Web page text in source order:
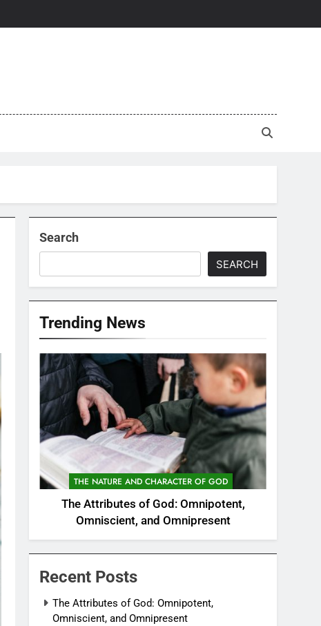
Search
SEARCH
Trending News
THE NATURE AND CHARACTER OF GOD
The Attributes of God: Omnipotent,
Omniscient, and Omnipresent
Recent Posts
The Attributes of God: Omnipotent,
Omniscient, and Omnipresent